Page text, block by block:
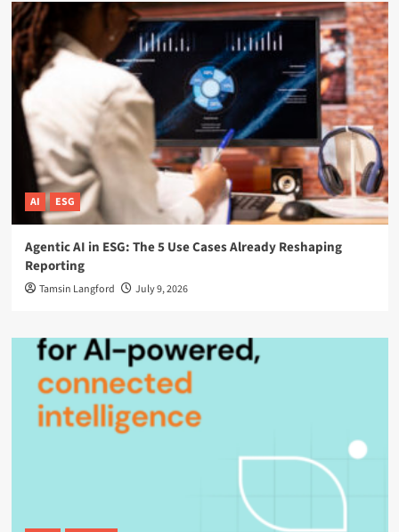
AI ESG
Agentic AI in ESG: The 5 Use Cases Already Reshaping
Reporting
Tamsin Langford July 9, 2026